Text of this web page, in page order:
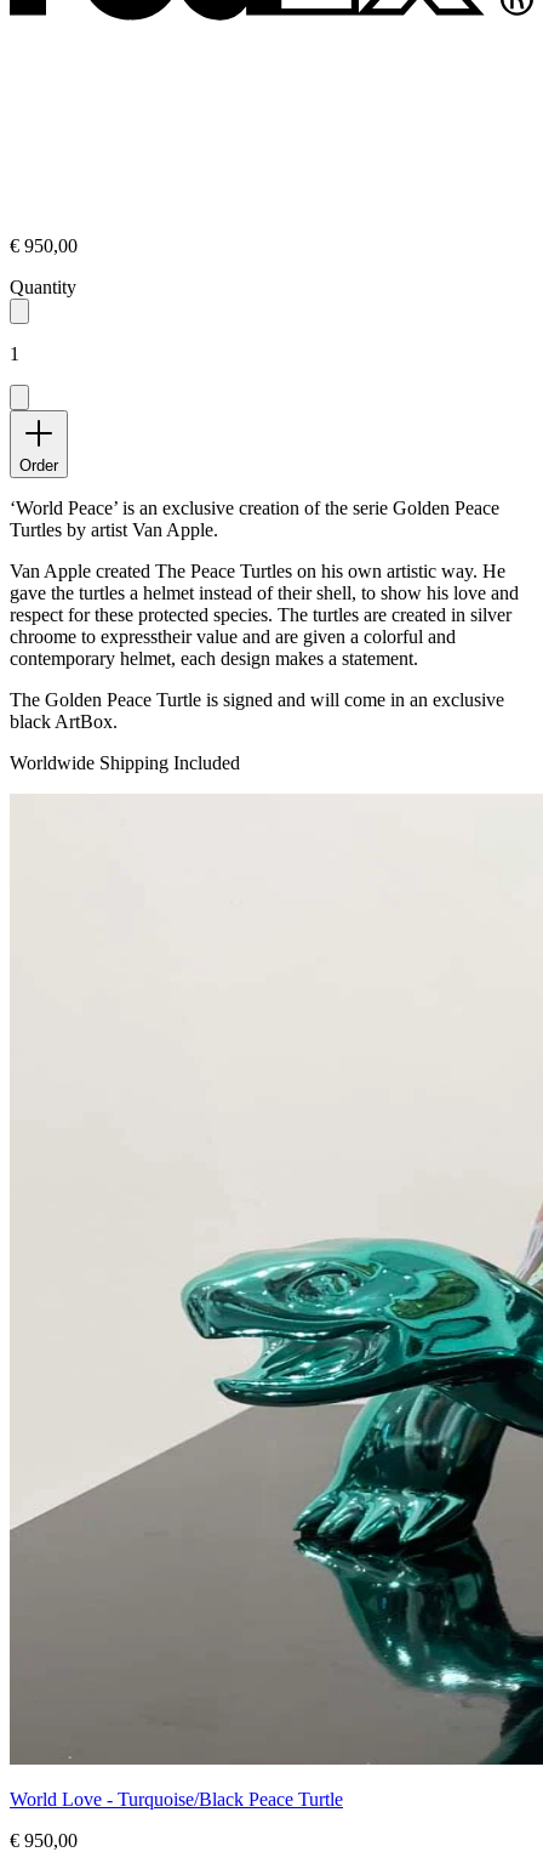
€ 950,00
Quantity
1
Order
‘World Peace’ is an exclusive creation of the serie Golden Peace
Turtles by artist Van Apple.
Van Apple created The Peace Turtles on his own artistic way. He
gave the turtles a helmet instead of their shell, to show his love and
respect for these protected species. The turtles are created in silver
chroome to expresstheir value and are given a colorful and
contemporary helmet, each design makes a statement.
The Golden Peace Turtle is signed and will come in an exclusive
black ArtBox.
Worldwide Shipping Included
World Love - Turquoise/Black Peace Turtle
€ 950,00